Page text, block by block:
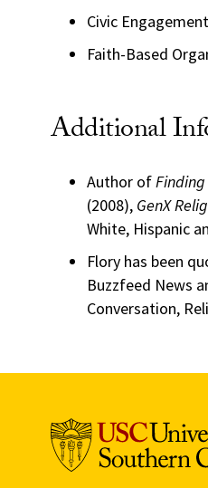
Civic Engagement
Faith-Based
Additional
Author of
(2008), GenX
White, Hispanic
Flory has been
Buzzfeed News
Conversation,